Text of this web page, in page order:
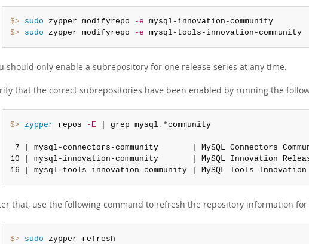
$> sudo zypper modifyrepo -e
mysql-innovation-community
$> sudo zypper modifyrepo -e mysql-tools-innovation-community
should only enable a subrepository for one release series at any time.
that the correct subrepositories have been enabled by running the
$> zypper repos -E | grep mysql . *community
7 | mysql-connectors-community       | MySQL Connectors
10 | mysql-innovation-community       | MySQL Innovation
16 | mysql-tools-innovation-community | MySQL Tools
that, use the following command to refresh the repository information
$> sudo zypper refresh